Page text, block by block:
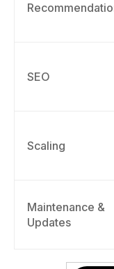
SEO
Scaling
Maintenance &
Updates